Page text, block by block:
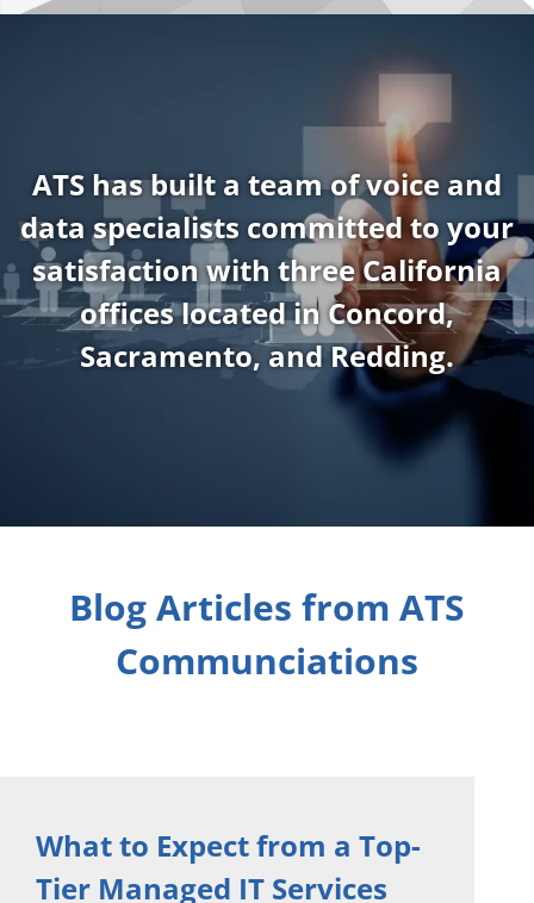
ATS has built a team of voice and
data specialists committed to your
satisfaction with three California
offices located in Concord,
Sacramento, and Redding.
Blog Articles from ATS
Communciations
What to Expect from a Top-
Tier Managed IT Services